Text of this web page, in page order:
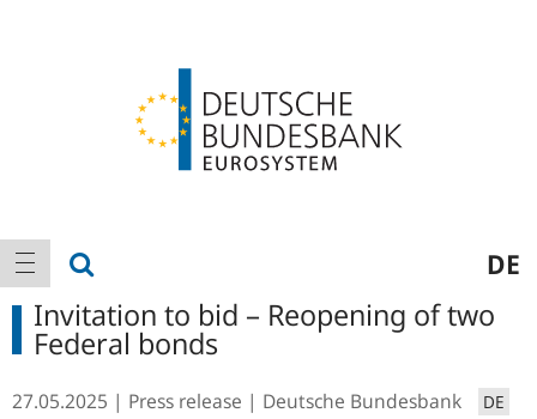
Main
navigation
show navigation DE
Invitation to bid – Reopening of two
Federal bonds
27.05.2025 Press release Deutsche Bundesbank DE